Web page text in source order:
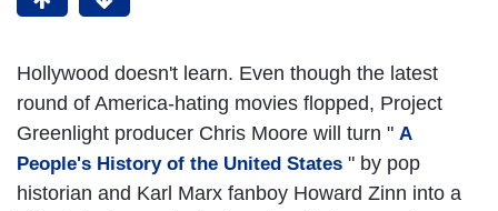
Hollywood doesn't learn. Even though the latest
round of America-hating movies flopped, Project
Greenlight producer Chris Moore will turn " A
People's History of the United States " by pop
historian and Karl Marx fanboy Howard Zinn into a